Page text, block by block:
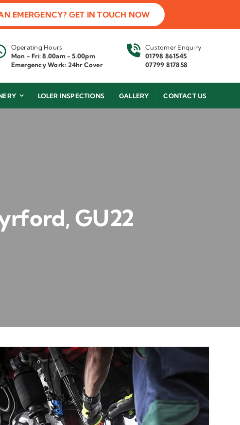
EMERGENCY? GET IN TOUCH NOW
Operating Hours
Mon - Fri: 8.00am - 5.00pm
Emergency Work: 24hr Cover
Customer Enquiry
01798 861545
07799 817858
LOLER INSPECTIONS GALLERY CONTACT US
GU22